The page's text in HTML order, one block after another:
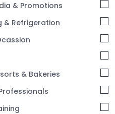
& Promotions
& Refrigeration
& Bakeries